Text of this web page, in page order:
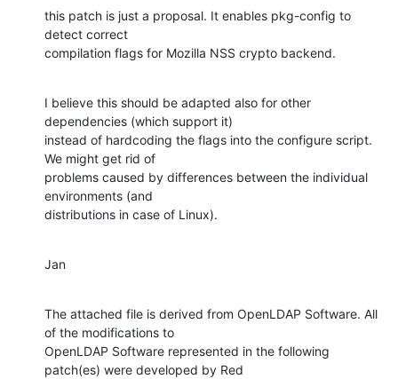
this patch is just a proposal. It enables pkg-config to
detect correct
compilation flags for Mozilla NSS crypto backend.
I believe this should be adapted also for other
dependencies (which support it)
instead of hardcoding the flags into the configure script.
We might get rid of
problems caused by differences between the individual
environments (and
distributions in case of Linux).
Jan
The attached file is derived from OpenLDAP Software. All
of the modifications to
OpenLDAP Software represented in the following
patch(es) were developed by Red